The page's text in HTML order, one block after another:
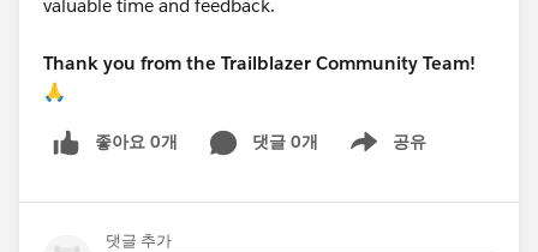
valuable time and feedback.
Thank you from the Trailblazer Community Team!
🙏
좋아요 0개 댓글 0개 공유
Show menu
댓글 추가